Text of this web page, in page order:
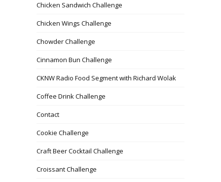
Chicken Sandwich Challenge
Chicken Wings Challenge
Chowder Challenge
Cinnamon Bun Challenge
CKNW Radio Food Segment with Richard Wolak
Coffee Drink Challenge
Contact
Cookie Challenge
Craft Beer Cocktail Challenge
Croissant Challenge